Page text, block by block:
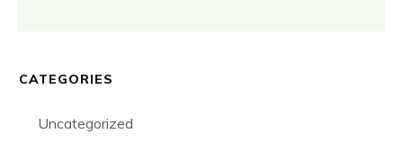
CATEGORIES
Uncategorized